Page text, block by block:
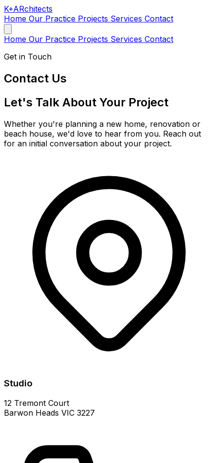
K+ARchitects
Home Our Practice Projects Services Contact
Home Our Practice Projects Services Contact
Get in Touch
Contact Us
Let's Talk About Your Project
Whether you're planning a new home, renovation or
beach house, we'd love to hear from you. Reach out
for an initial conversation about your project.
Studio
12 Tremont Court
Barwon Heads VIC 3227